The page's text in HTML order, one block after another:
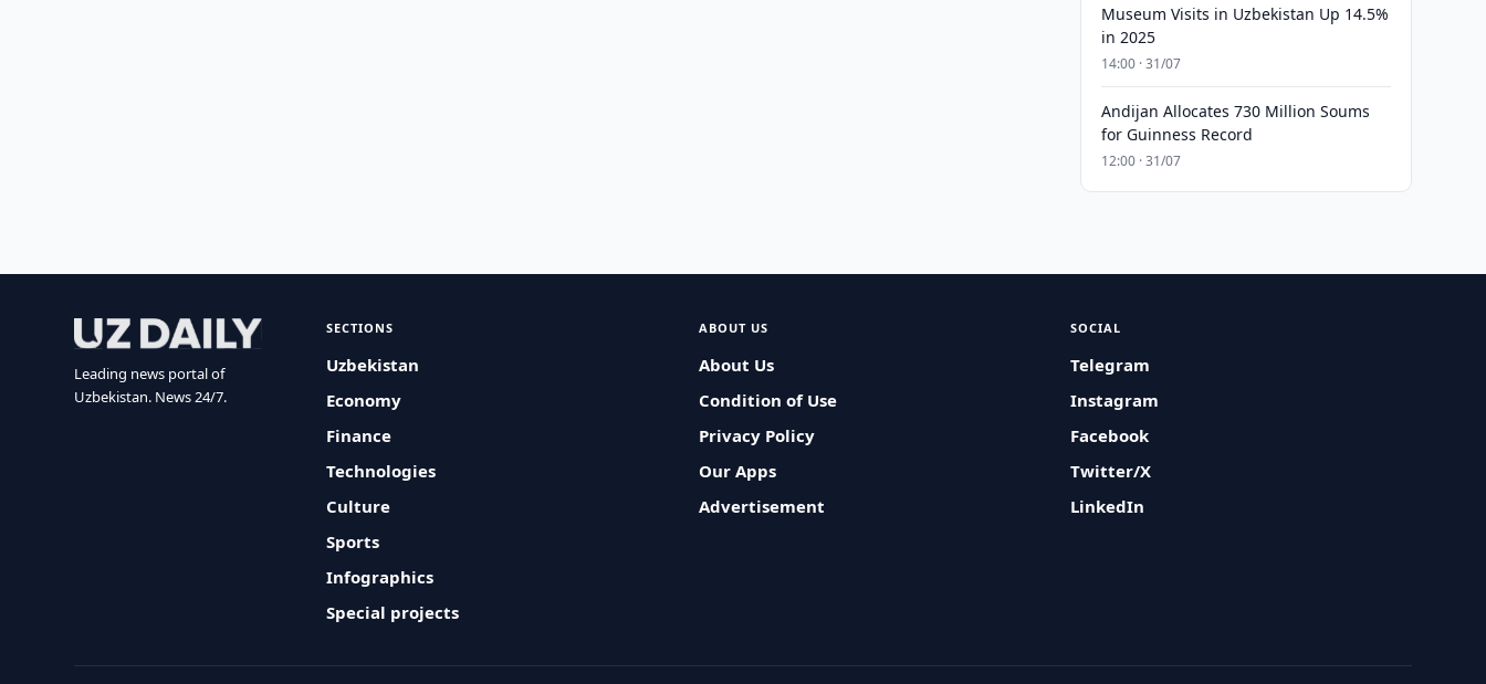
Museum Visits in Uzbekistan Up 14.5%
in 2025
14:00 · 31/07
Andijan Allocates 730 Million Soums
for Guinness Record
12:00 · 31/07
Leading news portal of
Uzbekistan. News 24/7.
SECTIONS
Uzbekistan
Economy
Finance
Technologies
Culture
Sports
Infographics
Special projects
ABOUT US
About Us
Condition of Use
Privacy Policy
Our Apps
Advertisement
SOCIAL
Telegram
Instagram
Facebook
Twitter/X
LinkedIn